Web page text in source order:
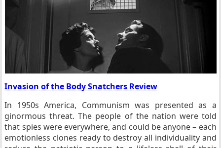
Invasion of the Body Snatchers Review
In 1950s America, Communism was presented as a
ginormous threat. The people of the nation were told
that spies were everywhere, and could be anyone – each
emotionless clones ready to destroy all individuality and